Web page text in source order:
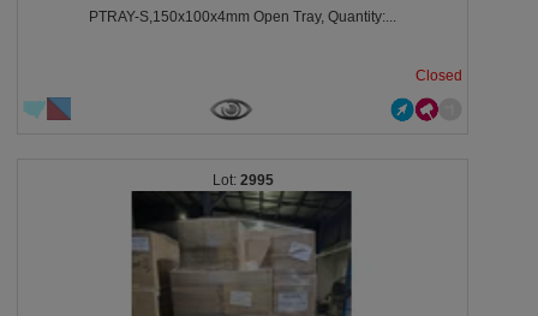
PTRAY-S,150x100x4mm Open Tray, Quantity:...
Closed
2995